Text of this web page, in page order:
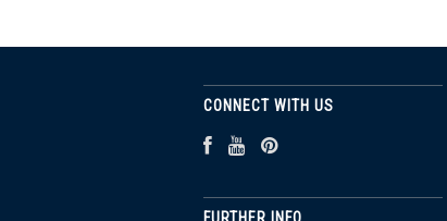
CONNECT WITH US
FURTHER INFO